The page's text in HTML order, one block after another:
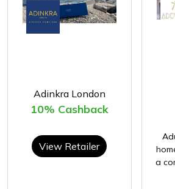
Adinkra London
10% Cashback
View Retailer
a